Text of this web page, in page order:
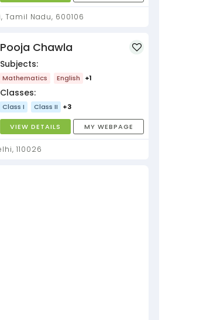
Chennai, Tamil Nadu, 600106
Pooja Chawla
Subjects:
Mathematics English +1
Classes:
Class I Class II +3
VIEW DETAILS MY WEBPAGE
Delhi, Delhi, 110026